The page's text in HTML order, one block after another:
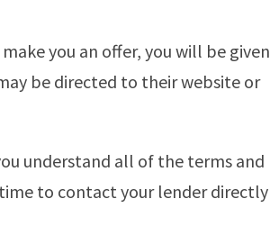
you an offer, you will be given
be directed to their website or
understand all of the terms and
to contact your lender directly